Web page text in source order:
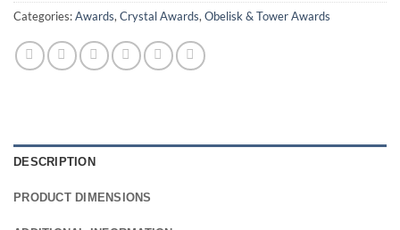
Categories:Awards, Crystal Awards, Obelisk & Tower Awards
DESCRIPTION
PRODUCT DIMENSIONS